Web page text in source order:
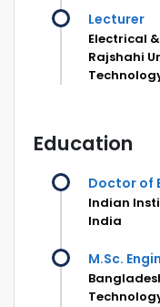
Lecturer
Electrical
Rajshahi
Education
Doctor of
Indian
India
M.Sc.